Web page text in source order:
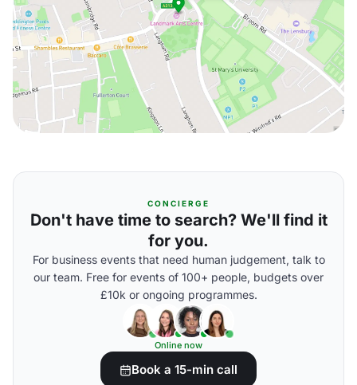
CONCIERGE
Don't have time to search? We'll find it
for you.
For business events that need human judgement, talk to
our team. Free for events of 100+ people, budgets over
£10k or ongoing programmes.
Online now
Book a 15-min call